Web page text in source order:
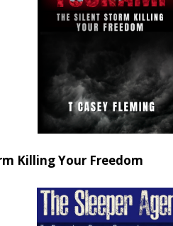
Killing Your Freedom